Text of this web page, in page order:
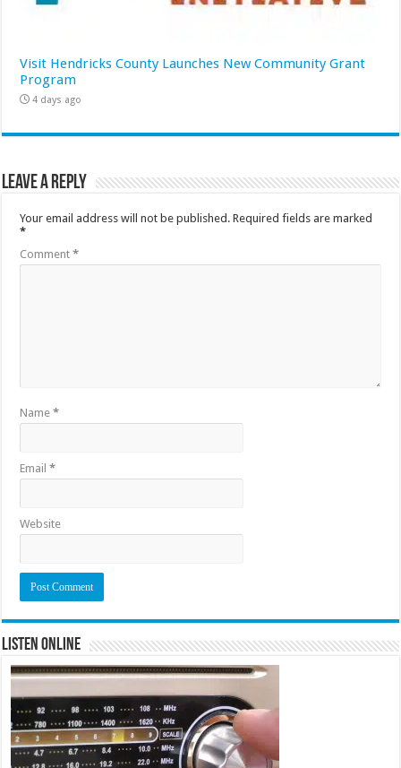
Visit Hendricks County Launches New Community Grant
Program
4 days ago
Leave a Reply
Your email address will not be published. Required fields are marked
*
Comment*
Name*
Email*
Website
Listen Online